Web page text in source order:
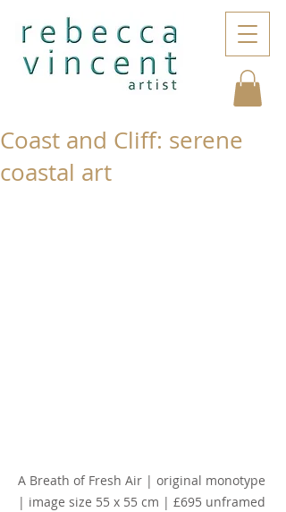
Coast and Cliff: serene
coastal art
A Breath of Fresh Air | original monotype
| image size 55 x 55 cm | £695 unframed